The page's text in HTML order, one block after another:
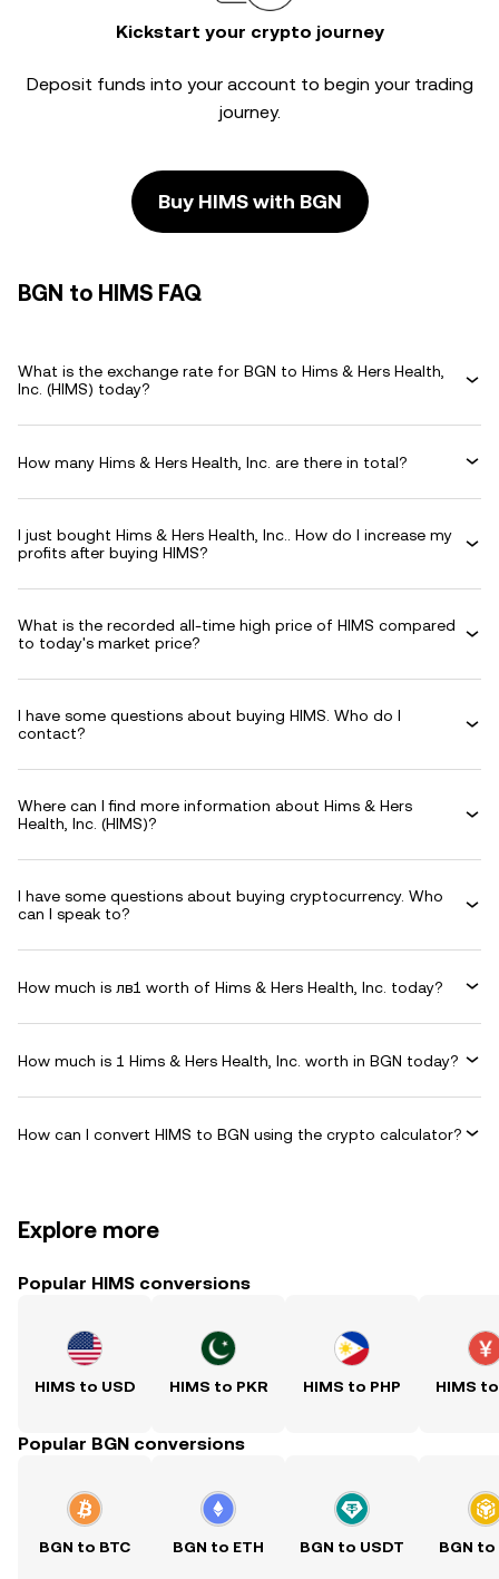
Kickstart your crypto journey
Deposit funds into your account to begin your trading
journey.
Buy HIMS with BGN
BGN to HIMS FAQ
What is the exchange rate for BGN to Hims & Hers Health,
Inc. (HIMS) today?
How many Hims & Hers Health, Inc. are there in total?
I just bought Hims & Hers Health, Inc.. How do I increase my
profits after buying HIMS?
What is the recorded all-time high price of HIMS compared
to today's market price?
I have some questions about buying HIMS. Who do I
contact?
Where can I find more information about Hims & Hers
Health, Inc. (HIMS)?
I have some questions about buying cryptocurrency. Who
can I speak to?
How much is лв1 worth of Hims & Hers Health, Inc. today?
How much is 1 Hims & Hers Health, Inc. worth in BGN today?
How can I convert HIMS to BGN using the crypto calculator?
Explore more
Popular HIMS conversions
HIMS to USD HIMS to PKR HIMS to PHP HIMS
Popular BGN conversions
BGN to BTC BGN to ETH BGN to USDT BGN to